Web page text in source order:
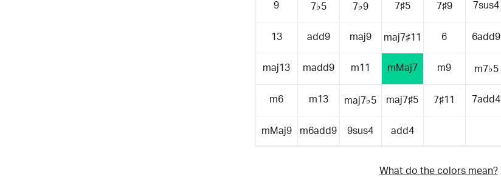
9 7♭5 7♭9 7♯5 7♯9 7sus4
13 add9 maj9 maj7♯11 6 6add9
maj13 madd9 m11 mMaj7 m9 m7♭5
m6 m13 maj7♭5 maj7♯5 7♯11 7add4
mMaj9 m6add9 9sus4 add4
What do the colors mean?